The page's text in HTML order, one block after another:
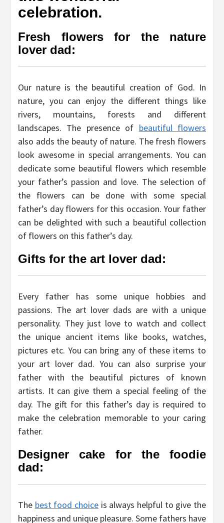
celebration.
Fresh flowers for the nature
lover dad:
Our nature is the beautiful creation of God. In
nature, you can enjoy the different things like
rivers, mountains, forests and different
landscapes. The presence of beautiful flowers
also adds the beauty of nature. The fresh flowers
look awesome in special arrangements. You can
dedicate some beautiful flowers which resemble
your father’s passion and love. The selection of
the flowers can be done with some special
father’s day flowers for this occasion. Your father
can be delighted with such a beautiful collection
of flowers on this father’s day.
Gifts for the art lover dad:
Every father has some unique hobbies and
passions. The art lover dads are with a unique
personality. They just love to watch and collect
the unique ancient items like books, watches,
pictures etc. You can bring any of these items to
your art lover dad. You can also surprise your
father with the beautiful pictures of known
artists. It can give them a special feeling of the
day. The gift for this father’s day is required to
make the celebration memorable to your caring
father.
Designer cake for the foodie
dad:
The best food choice is always helpful to give the
happiness and unique pleasure. Some fathers have